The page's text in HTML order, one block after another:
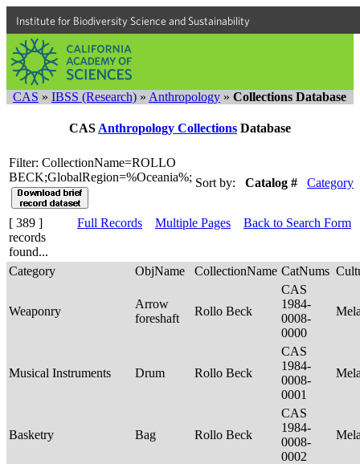
Institute for Biodiversity Science and Sustainability
CAS » IBSS (Research) » Anthropology » Collections Database
CAS Anthropology Collections Database
Filter: CollectionName=ROLLO
BECK;GlobalRegion=%Oceania%; Sort by: Catalog # Category
[ 389 ]
records
found...
Full Records Multiple Pages Back to Search Form
Category ObjName CollectionName CatNums
Weaponry
Arrow
foreshaft
Rollo Beck
CAS
1984-
0008-
0000
Musical Instruments Drum Rollo Beck
CAS
1984-
0008-
0001
Basketry Bag Rollo Beck
CAS
1984-
0008-
0002